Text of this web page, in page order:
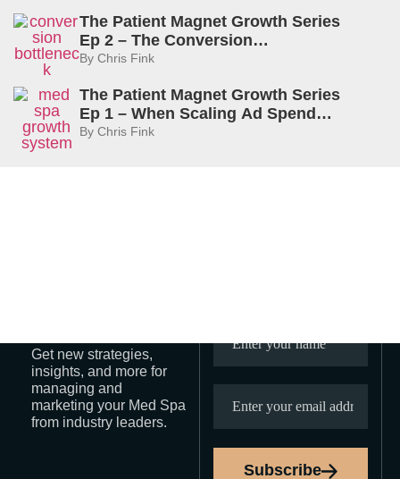
The Patient Magnet Growth Series
Ep 2 – The Conversion
Bottleneck: Why Med Spas Lose
By Chris Fink
The Patient Magnet Growth Series
Ep 1 – When Scaling Ad Spend
Actually Works: The Truth About
By Chris Fink
Get new strategies,
insights, and more for
managing and
marketing your Med Spa
from industry leaders.
Subscribe